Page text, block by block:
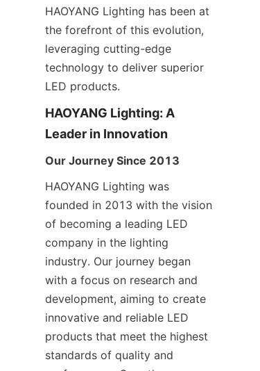
HAOYANG Lighting has been at
the forefront of this evolution,
leveraging cutting-edge
technology to deliver superior
LED products.
HAOYANG Lighting: A
Leader in Innovation
Our Journey Since 2013
HAOYANG Lighting was
founded in 2013 with the vision
of becoming a leading LED
company in the lighting
industry. Our journey began
with a focus on research and
development, aiming to create
innovative and reliable LED
products that meet the highest
standards of quality and